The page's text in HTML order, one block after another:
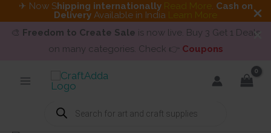
✈ Now Shipping internationally Read More. Cash on
Delivery Available in India Learn More
🎨 Freedom to Create Sale is now live. Buy 3 Get 1 Deals
on many categories. Check 👉 Coupons
Products
search